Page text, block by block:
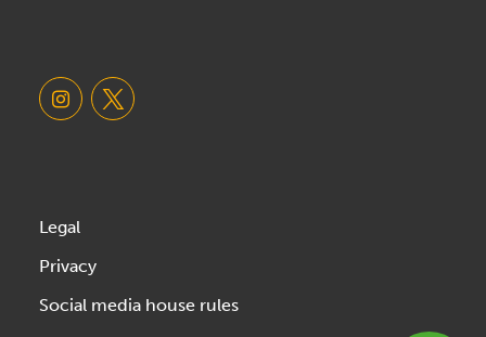
Legal
Privacy
Social media house rules